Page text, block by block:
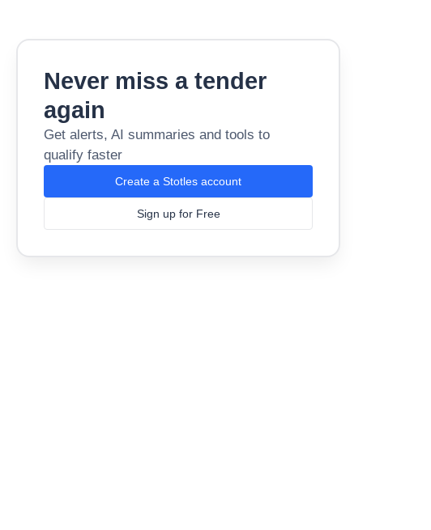
Never miss a tender
again
Get alerts, AI summaries and tools to
qualify faster
Create a Stotles account
Sign up for Free